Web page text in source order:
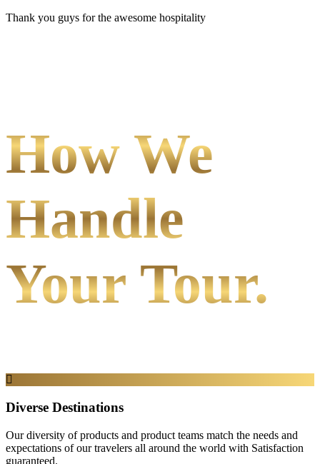
Thank you guys for the awesome hospitality
How We
Handle
Your Tour.
Diverse Destinations
Our diversity of products and product teams match the needs and
expectations of our travelers all around the world with Satisfaction
guaranteed.